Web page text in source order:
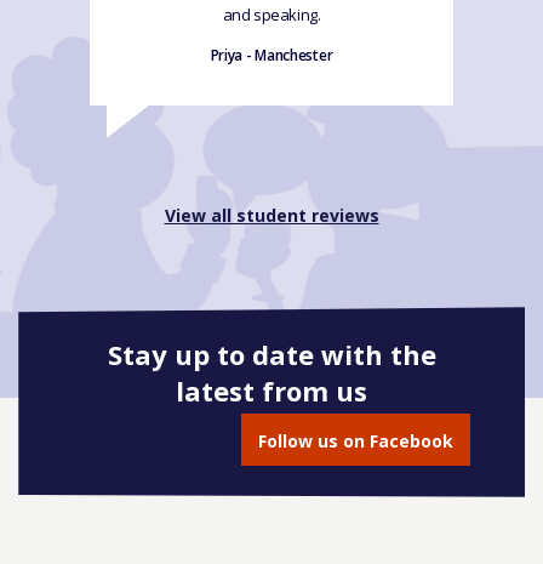
and speaking.
Priya - Manchester
View all student reviews
Stay up to date with the
latest from us
Follow us on Facebook